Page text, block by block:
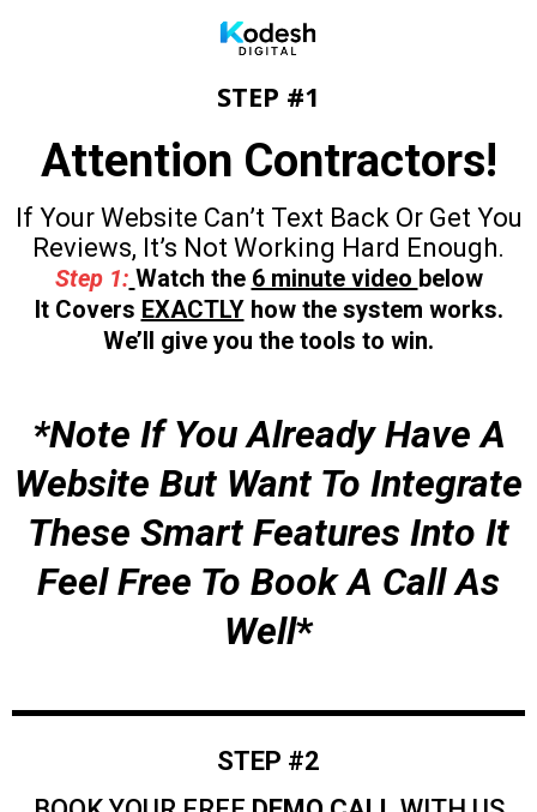
STEP #1
Attention Contractors!
If Your Website Can’t Text Back Or Get You
Reviews, It’s Not Working Hard Enough.
Step 1: Watch the 6 minute video below
It Covers EXACTLYhow the system works.
We’ll give you the tools to win.
*Note If You Already Have A
Website But Want To Integrate
These Smart Features Into It
Feel Free To Book A Call As
Well*
STEP #2